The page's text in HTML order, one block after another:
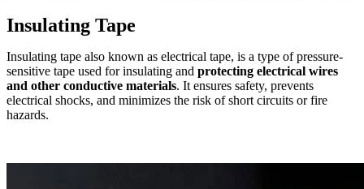
Insulating Tape
Insulating tape also known as electrical tape, is a type of pressure-
sensitive tape used for insulating and protecting electrical wires
and other conductive materials. It ensures safety, prevents
electrical shocks, and minimizes the risk of short circuits or fire
hazards.